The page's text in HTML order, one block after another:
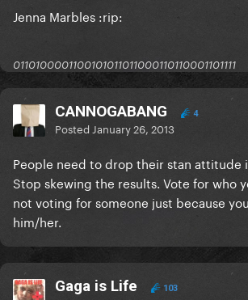
Jenna Marbles :rip:
0110100001100101011011000110110001101111
CANNOGABANG 4
Posted January 26, 2013
People need to drop their stan attitude
Stop skewing the results. Vote for who
not voting for someone just because
him/her.
Gaga is Life 103